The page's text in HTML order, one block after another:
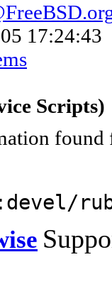
17:24:43
Scripts)
found